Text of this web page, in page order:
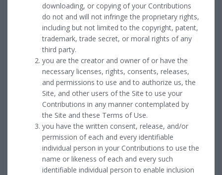
downloading, or copying of your Contributions
do not and will not infringe the proprietary rights,
including but not limited to the copyright, patent,
trademark, trade secret, or moral rights of any
third party.
you are the creator and owner of or have the
necessary licenses, rights, consents, releases,
and permissions to use and to authorize us, the
Site, and other users of the Site to use your
Contributions in any manner contemplated by
the Site and these Terms of Use.
you have the written consent, release, and/or
permission of each and every identifiable
individual person in your Contributions to use the
name or likeness of each and every such
identifiable individual person to enable inclusion